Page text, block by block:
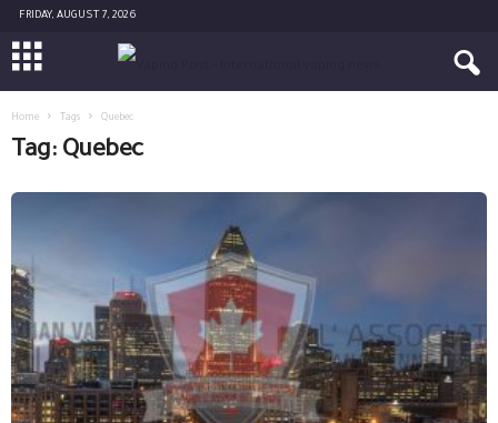
FRIDAY, AUGUST 7, 2026
Home Tags Quebec
Tag: Quebec